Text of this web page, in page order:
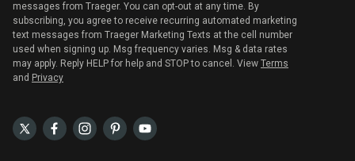
messages from Traeger. You can opt-out at any time. By
subscribing, you agree to receive recurring automated marketing
text messages from Traeger Marketing Texts at the cell number
used when signing up. Msg frequency varies. Msg & data rates
may apply. Reply HELP for help and STOP to cancel. View Terms
and Privacy